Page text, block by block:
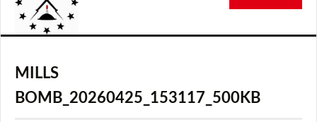
MILLS
BOMB_20260425_153117_500KB